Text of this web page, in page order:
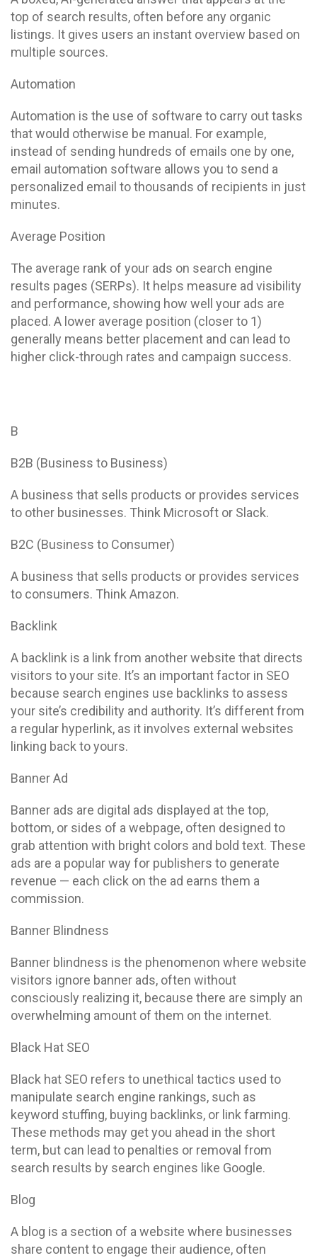
top of search results, often before any organic
listings. It gives users an instant overview based on
multiple sources.
Automation
Automation is the use of software to carry out tasks
that would otherwise be manual. For example,
instead of sending hundreds of emails one by one,
email automation software allows you to send a
personalized email to thousands of recipients in just
minutes.
Average Position
The average rank of your ads on search engine
results pages (SERPs). It helps measure ad visibility
and performance, showing how well your ads are
placed. A lower average position (closer to 1)
generally means better placement and can lead to
higher click-through rates and campaign success.
B
B2B (Business to Business)
A business that sells products or provides services
to other businesses. Think Microsoft or Slack.
B2C (Business to Consumer)
A business that sells products or provides services
to consumers. Think Amazon.
Backlink
A backlink is a link from another website that directs
visitors to your site. It’s an important factor in SEO
because search engines use backlinks to assess
your site’s credibility and authority. It’s different from
a regular hyperlink, as it involves external websites
linking back to yours.
Banner Ad
Banner ads are digital ads displayed at the top,
bottom, or sides of a webpage, often designed to
grab attention with bright colors and bold text. These
ads are a popular way for publishers to generate
revenue — each click on the ad earns them a
commission.
Banner Blindness
Banner blindness is the phenomenon where website
visitors ignore banner ads, often without
consciously realizing it, because there are simply an
overwhelming amount of them on the internet.
Black Hat SEO
Black hat SEO refers to unethical tactics used to
manipulate search engine rankings, such as
keyword stuffing, buying backlinks, or link farming.
These methods may get you ahead in the short
term, but can lead to penalties or removal from
search results by search engines like Google.
Blog
A blog is a section of a website where businesses
share content to engage their audience, often